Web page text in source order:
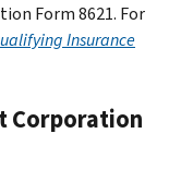
Form 8621. For
Insurance
Corporation